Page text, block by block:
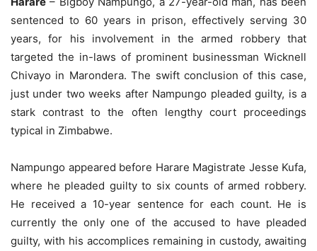
sentenced to 60 years in prison, effectively serving 30
years, for his involvement in the armed robbery that
targeted the in-laws of prominent businessman Wicknell
Chivayo in Marondera. The swift conclusion of this case,
just under two weeks after Nampungo pleaded guilty, is a
stark contrast to the often lengthy court proceedings
typical in Zimbabwe.
Nampungo appeared before Harare Magistrate Jesse Kufa,
where he pleaded guilty to six counts of armed robbery.
He received a 10-year sentence for each count. He is
currently the only one of the accused to have pleaded
guilty, with his accomplices remaining in custody, awaiting